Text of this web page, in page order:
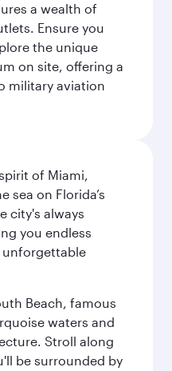
a wealth of
Ensure you
the unique
on site, offering a
military aviation
of Miami,
sea on Florida’s
city's always
you endless
Beach, famous
waters and
Stroll along
be surrounded by